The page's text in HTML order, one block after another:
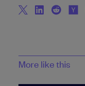
More like this